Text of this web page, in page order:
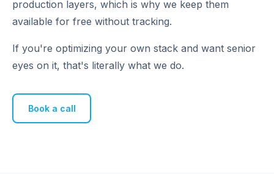
production layers, which is why we keep them
available for free without tracking.
If you're optimizing your own stack and want senior
eyes on it, that's literally what we do.
Book a call